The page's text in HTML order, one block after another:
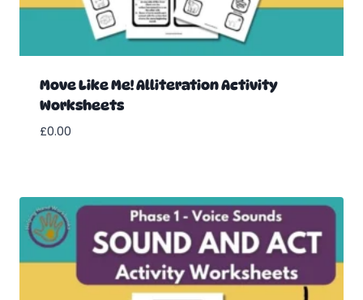
Move Like Me! Alliteration Activity
Worksheets
£0.00